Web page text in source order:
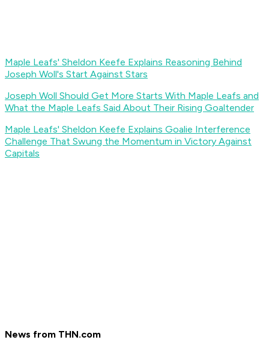
Maple Leafs' Sheldon Keefe Explains Reasoning Behind
Joseph Woll's Start Against Stars
Joseph Woll Should Get More Starts With Maple Leafs and
What the Maple Leafs Said About Their Rising Goaltender
Maple Leafs' Sheldon Keefe Explains Goalie Interference
Challenge That Swung the Momentum in Victory Against
Capitals
News from THN.com